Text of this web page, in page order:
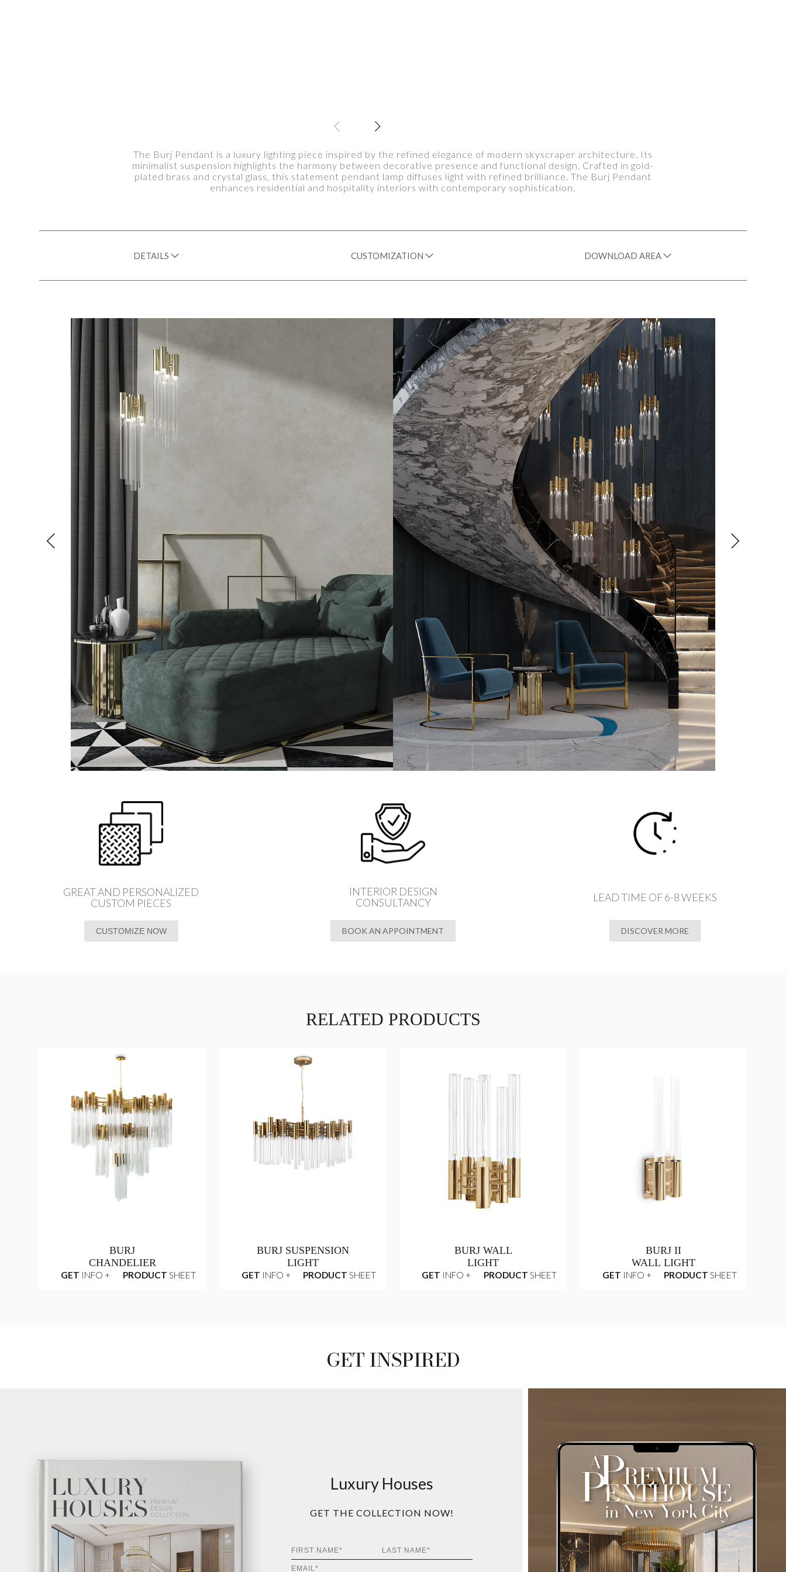
The Burj Pendant is a luxury lighting piece inspired by the refined elegance of modern skyscraper architecture. Its
minimalist suspension highlights the harmony between decorative presence and functional design. Crafted in gold-
plated brass and crystal glass, this statement pendant lamp diffuses light with refined brilliance. The Burj Pendant
enhances residential and hospitality interiors with contemporary sophistication.
DETAILS CUSTOMIZATION DOWNLOAD AREA
GREAT AND PERSONALIZED
CUSTOM PIECES
CUSTOMIZE NOW
INTERIOR DESIGN
CONSULTANCY
BOOK AN APPOINTMENT
LEAD TIME OF 6-8 WEEKS
DISCOVER MORE
RELATED PRODUCTS
BURJ
CHANDELIER
GET INFO + PRODUCT SHEET
BURJ SUSPENSION
LIGHT
GET INFO + PRODUCT SHEET
BURJ WALL
LIGHT
GET INFO + PRODUCT SHEET
BURJ II
WALL LIGHT
GET INFO + PRODUCT SHEET
GET INSPIRED
Luxury Houses
GET THE COLLECTION NOW!